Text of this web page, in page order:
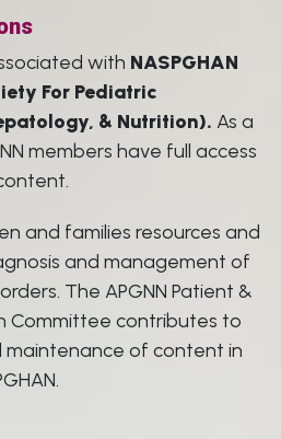
with NASPGHAN
For Pediatric
& Nutrition). As a
members have full access
and families resources and
and management of
The APGNN Patient &
Committee contributes to
of content in